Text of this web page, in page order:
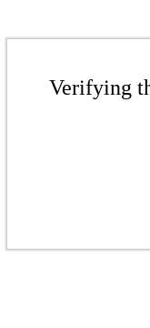
Verifying